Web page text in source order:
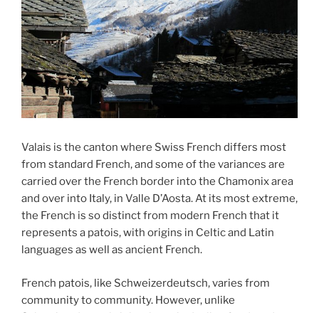
Valais is the canton where Swiss French differs most
from standard French, and some of the variances are
carried over the French border into the Chamonix area
and over into Italy, in Valle D’Aosta. At its most extreme,
the French is so distinct from modern French that it
represents a patois, with origins in Celtic and Latin
languages as well as ancient French.
French patois, like Schweizerdeutsch, varies from
community to community. However, unlike